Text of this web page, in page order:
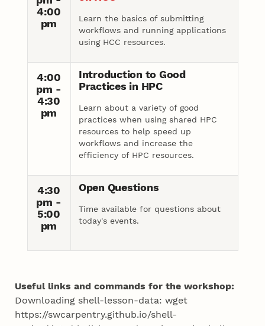
4:00
pm
Learn the basics of submitting
workflows and running applications
using HCC resources.
4:00
pm -
4:30
pm
Introduction to Good
Practices in HPC
Learn about a variety of good
practices when using shared HPC
resources to help speed up
workflows and increase the
efficiency of HPC resources.
4:30
pm -
5:00
pm
Open Questions
Time available for questions about
today's events.
Useful links and commands for the workshop:
Downloading shell-lesson-data: wget
https://swcarpentry.github.io/shell-